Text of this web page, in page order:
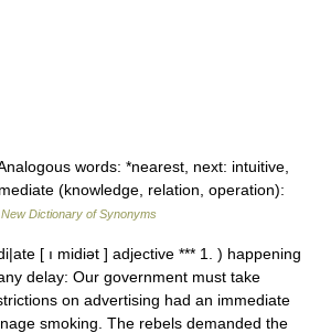
words: *nearest, next: intuitive,
(knowledge, relation, operation):
New Dictionary of Synonyms
[ ı midiət ] adjective *** 1. ) happening
delay: Our government must take
on advertising had an immediate
smoking. The rebels demanded the